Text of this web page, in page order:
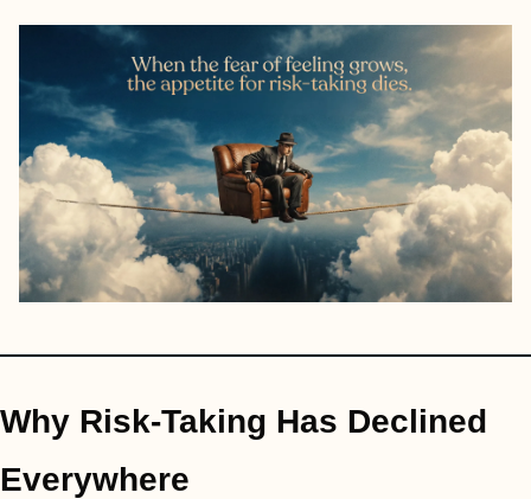
Why Risk-Taking Has Declined
Everywhere